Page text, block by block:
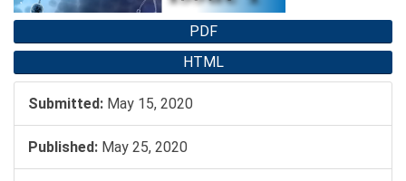
PDF
HTML
Submitted: May 15, 2020
Published: May 25, 2020